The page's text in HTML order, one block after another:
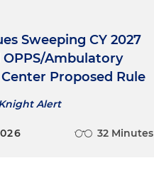
Sweeping CY 2027
Ambulatory
Proposed Rule
Alert
32 Minutes